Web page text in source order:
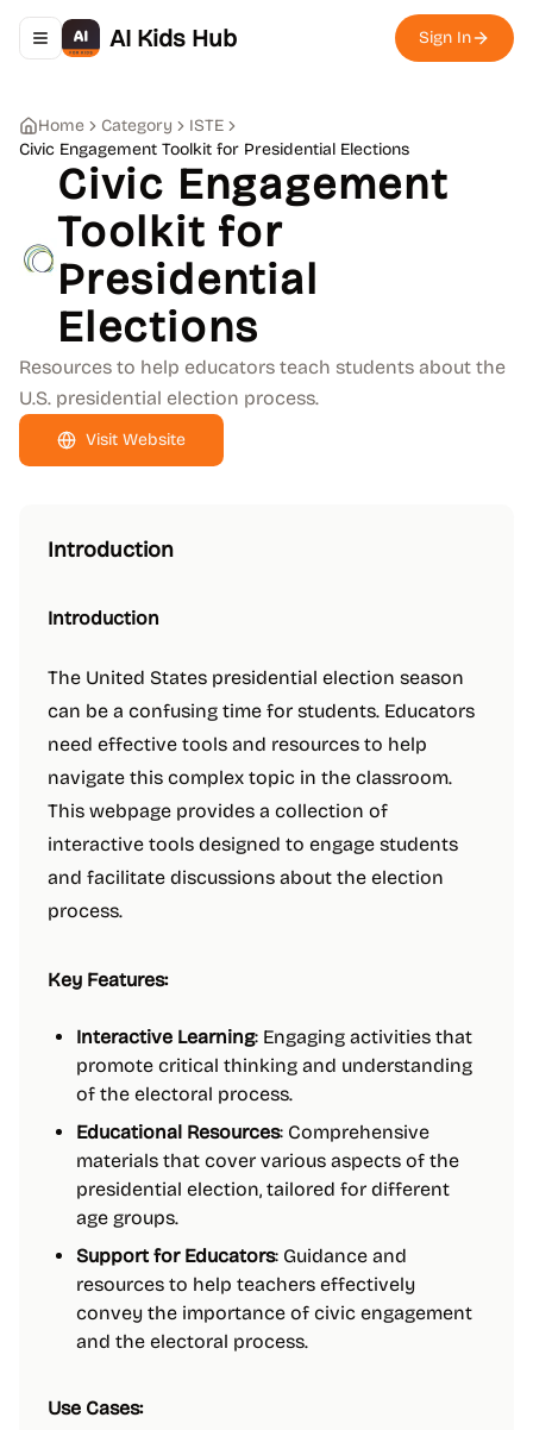
Toggle navigation menu
AI Kids Hub Sign In
Home Category
ISTE
Civic Engagement Toolkit for Presidential Elections
Civic Engagement
Toolkit for
Presidential
Elections
Resources to help educators teach students about the
U.S. presidential election process.
Visit Website
Introduction
Introduction
The United States presidential election season
can be a confusing time for students. Educators
need effective tools and resources to help
navigate this complex topic in the classroom.
This webpage provides a collection of
interactive tools designed to engage students
and facilitate discussions about the election
process.
Key Features:
Interactive Learning: Engaging activities that
promote critical thinking and understanding
of the electoral process.
Educational Resources: Comprehensive
materials that cover various aspects of the
presidential election, tailored for different
age groups.
Support for Educators: Guidance and
resources to help teachers effectively
convey the importance of civic engagement
and the electoral process.
Use Cases: